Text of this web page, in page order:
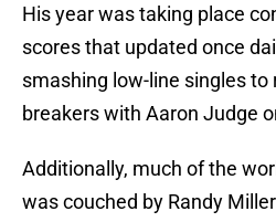
His year was taking place
scores that updated once
smashing low-line singles to
breakers with Aaron Judge
Additionally, much of the
was couched by Randy